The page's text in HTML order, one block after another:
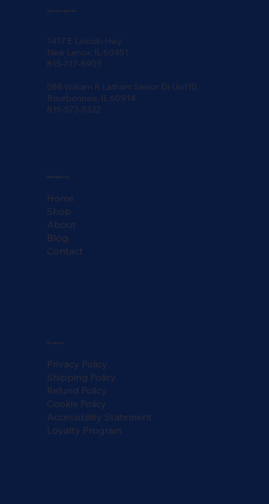
Our Locations
1417 E Lincoln Hwy.
New Lenox, IL 60451
815-717-8903
588 William R Latham Senior Dr Unit10,
Bourbonnais, IL 60914
815-573-5322
Navigation
Home
Shop
About
Blog
Contact
Policies
Privacy Policy
Shipping Policy
Refund Policy
Cookie Policy
Accessibility Statement
Loyalty Program